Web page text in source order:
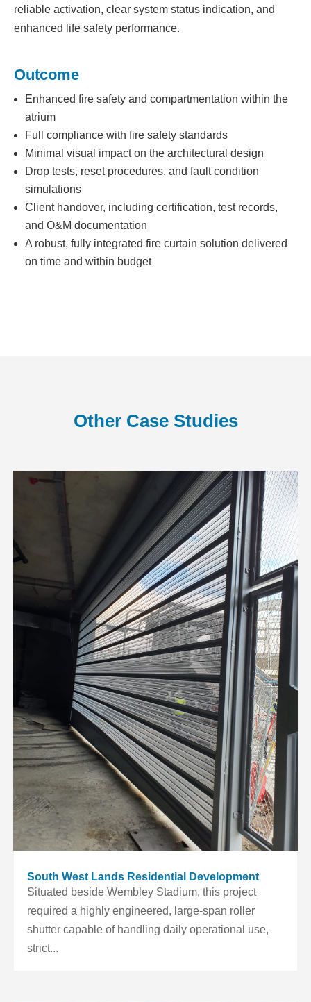
reliable activation, clear system status indication, and
enhanced life safety performance.
Outcome
Enhanced fire safety and compartmentation within the
atrium
Full compliance with fire safety standards
Minimal visual impact on the architectural design
Drop tests, reset procedures, and fault condition
simulations
Client handover, including certification, test records,
and O&M documentation
A robust, fully integrated fire curtain solution delivered
on time and within budget
Other Case Studies
South West Lands Residential Development
Situated beside Wembley Stadium, this project
required a highly engineered, large-span roller
shutter capable of handling daily operational use,
strict...